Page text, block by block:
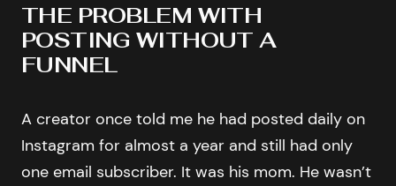
THE PROBLEM WITH
POSTING WITHOUT A
FUNNEL
A creator once told me he had posted daily on
Instagram for almost a year and still had only
one email subscriber. It was his mom. He wasn’t